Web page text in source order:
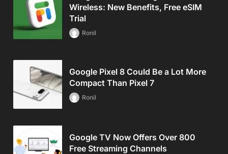
Wireless: New Benefits, Free eSIM
Trial
Ronil
Google Pixel 8 Could Be a Lot More
Compact Than Pixel 7
Ronil
Google TV Now Offers Over 800
Free Streaming Channels